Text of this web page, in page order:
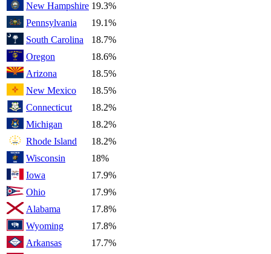
New Hampshire 19.3%
Pennsylvania
19.1%
South Carolina
18.7%
Oregon
18.6%
Arizona
18.5%
New Mexico
18.5%
Connecticut
18.2%
Michigan
18.2%
Rhode Island
18.2%
Wisconsin
18%
Iowa
17.9%
Ohio
17.9%
Alabama
17.8%
Wyoming
17.8%
Arkansas
17.7%